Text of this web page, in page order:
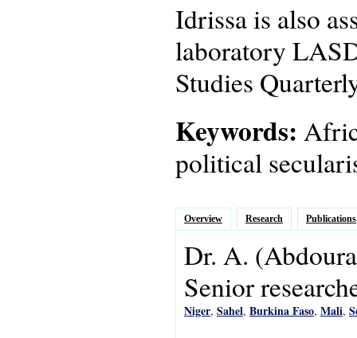
Idrissa is also
laboratory
Studies
Keywords:
political
Overview Research Publications
Dr. A.
Senior
Niger, Sahel, Burkina Faso, Mali,